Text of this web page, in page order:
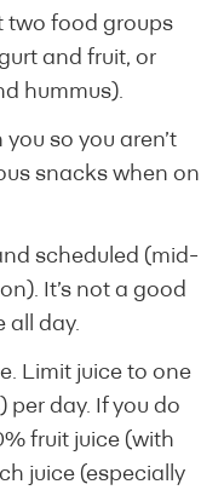
two food groups
and fruit, or
hummus).
so you aren’t
snacks when on
scheduled (mid-
It’s not a good
all day.
Limit juice to one
per day. If you do
fruit juice (with
juice (especially